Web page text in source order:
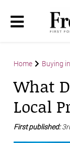
Home Buying
What
Local
First published: